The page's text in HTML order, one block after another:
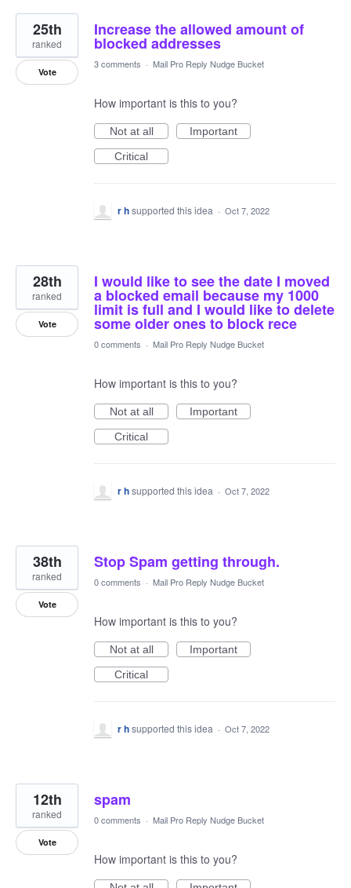
Increase the allowed amount of
blocked addresses
25th
ranked
Vote
3 comments · Mail Pro Reply Nudge Bucket
How important is this to you?
Not at all
Important
Critical
r hsupported this idea · Oct 7, 2022
I would like to see the date I moved
a blocked email because my 1000
limit is full and I would like to delete
some older ones to block rece
28th
ranked
Vote
0 comments · Mail Pro Reply Nudge Bucket
How important is this to you?
Not at all
Important
Critical
r hsupported this idea · Oct 7, 2022
Stop Spam getting through.
38th
ranked
Vote
0 comments · Mail Pro Reply Nudge Bucket
How important is this to you?
Not at all
Important
Critical
r hsupported this idea · Oct 7, 2022
spam
12th
ranked
Vote
0 comments · Mail Pro Reply Nudge Bucket
How important is this to you?